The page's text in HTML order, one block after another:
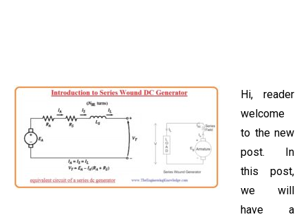
Hi, reader
welcome
to the new
post. In
this post,
we will
have a